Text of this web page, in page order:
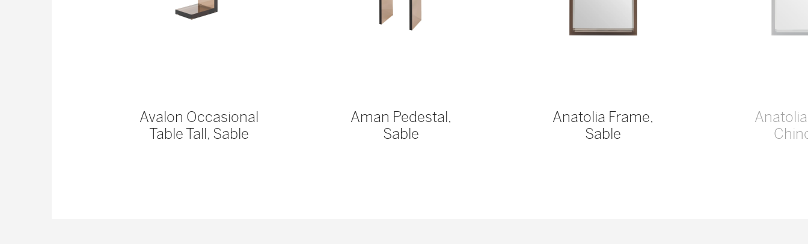
Avalon Occasional
Table Tall, Sable
Aman Pedestal,
Sable
Anatolia Frame,
Sable